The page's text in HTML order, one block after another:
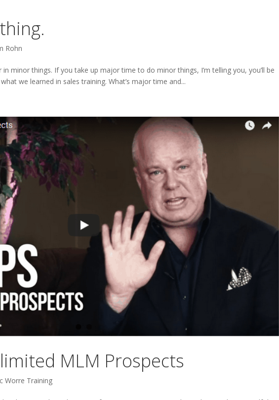
Rohn
in minor things. If you take up major time to do minor things, I’m telling you, you’ll be
we learned in sales training. What’s major time and...
MLM Prospects
Worre Training